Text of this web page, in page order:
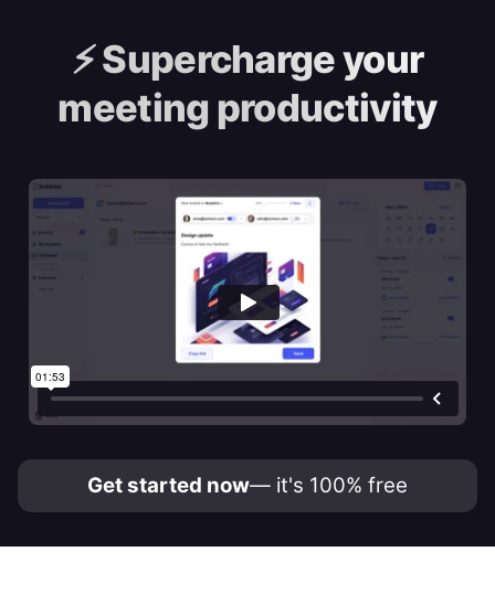
⚡️Supercharge your
meeting productivity
Get started now— it's 100% free